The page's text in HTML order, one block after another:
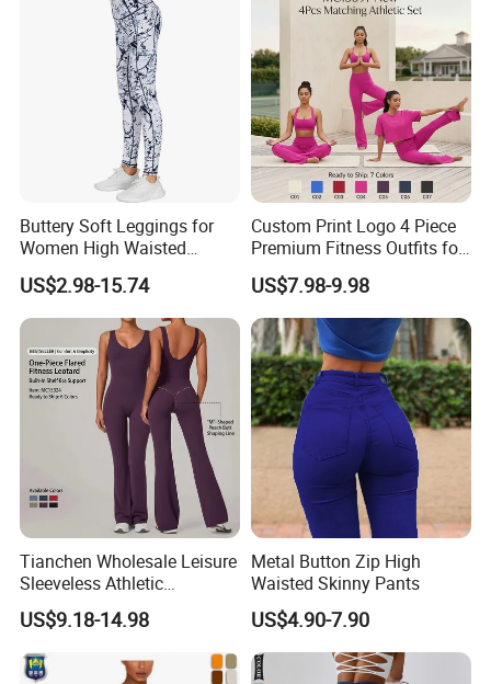
Buttery Soft Leggings for
Women High Waisted
Tummy Control No See
Through
US$2.98-15.74
Custom Print Logo 4 Piece
Premium Fitness Outfits for
Woman, Stylish Matching
Sports Bra + Casual
Cropped T-Shirt Butt Lifting
Flared Yoga Pants
Activewear Set
US$7.98-9.98
Tianchen Wholesale Leisure
Sleeveless Athletic
Jumpsuits for Women,
Custom Design Sexy Plunge
U Neck Dance Leotard Gym
Playsuits with Bra and Flare
US$9.18-14.98
Metal Button Zip High
Waisted Skinny Pants
US$4.90-7.90